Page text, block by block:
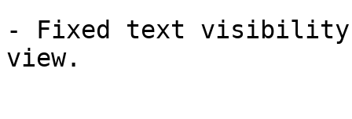
- Fixed text visibility
view.